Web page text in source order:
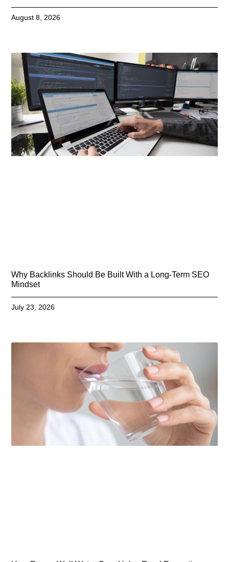
August 8, 2026
Why Backlinks Should Be Built With a Long-Term SEO
Mindset
July 23, 2026